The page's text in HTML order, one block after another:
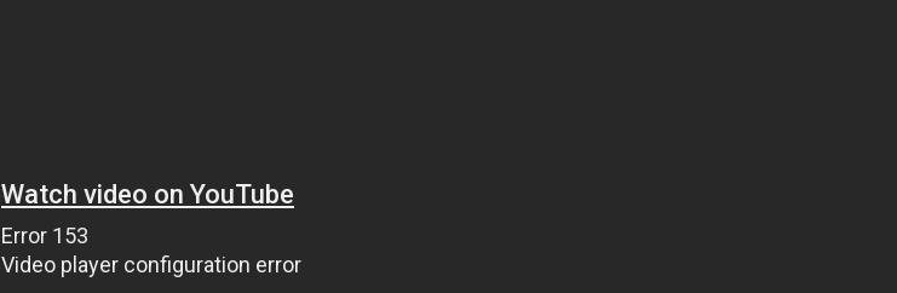
Watch video on YouTube
Error 153
Video player configuration error